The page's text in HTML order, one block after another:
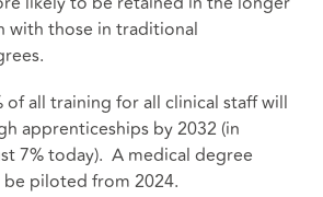
with those in traditional
of all training for all clinical staff will
apprenticeships by 2032 (in
7% today). A medical degree
piloted from 2024.